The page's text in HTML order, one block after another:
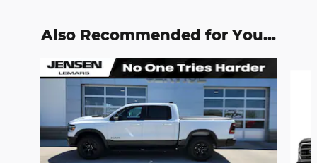
Also Recommended for You...
Slide 1 of 6